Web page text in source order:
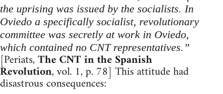
the uprising was issued by the socialists. In
Oviedo a specifically socialist, revolutionary
committee was secretly at work in Oviedo,
which contained no CNT representatives.”
[Periats,The CNT in the Spanish
Revolution, vol. 1, p. 78] This attitude had
disastrous consequences: